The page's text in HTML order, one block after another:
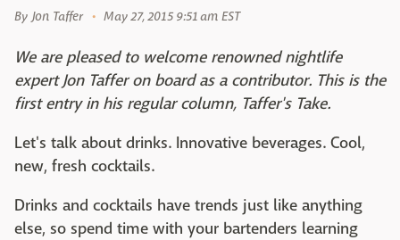
By Jon Taffer May 27, 2015 9:51 am EST
We are pleased to welcome renowned nightlife
expert Jon Taffer on board as a contributor. This is the
first entry in his regular column, Taffer's Take.
Let's talk about drinks. Innovative beverages. Cool,
new, fresh cocktails.
Drinks and cocktails have trends just like anything
else, so spend time with your bartenders learning